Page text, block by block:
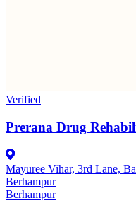
Verified
Prerana Drug
Mayuree Vihar, 3rd Lane,
Berhampur
Berhampur